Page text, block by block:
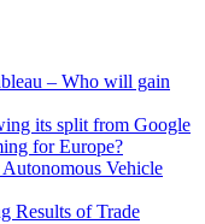
– Who will gain
its split from Google
for Europe?
Vehicle
Results of Trade